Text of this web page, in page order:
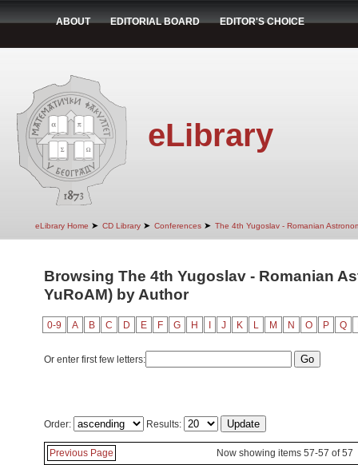
ABOUT EDITORIAL BOARD EDITOR'S CHOICE
eLibrary
eLibrary Home ➤ CD Library ➤ Conferences ➤ The 4th Yugoslav - Romanian
Browsing The 4th Yugoslav - Romanian
YuRoAM) by Author
0-9 A B C D E F G H J K L M N O P Q
Or enter first few letters:
Order: Results:
Previous Page Now showing items 57-57 of 57